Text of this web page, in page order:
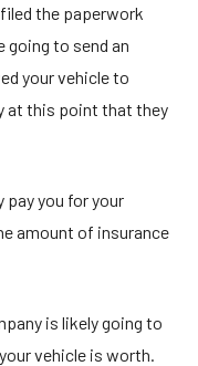
the paperwork
going to send an
your vehicle to
at this point that they
pay you for your
amount of insurance
is likely going to
vehicle is worth.